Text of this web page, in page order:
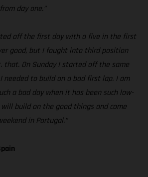
day one.”
off the first day with a five in the first
good, but I fought into third position
that. On Sunday I started off the same
needed to build on a bad first lap. I am
a bad day when it has been such low-
build on the good things and come
in Portugal.”